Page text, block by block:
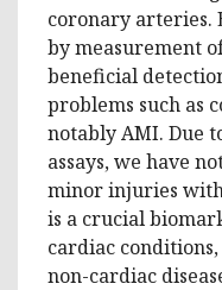
coronary arteries.
by measurement
beneficial
problems such as
notably AMI. Due
assays, we have
minor injuries
is a crucial
cardiac
non-cardiac